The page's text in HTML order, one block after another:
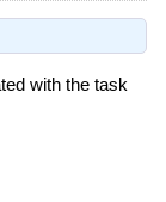
with the task